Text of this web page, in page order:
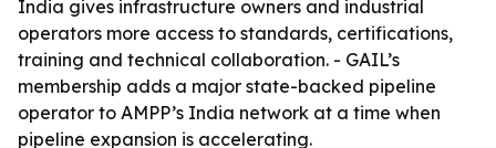
India gives infrastructure owners and industrial
operators more access to standards, certifications,
training and technical collaboration. - GAIL’s
membership adds a major state-backed pipeline
operator to AMPP’s India network at a time when
pipeline expansion is accelerating.